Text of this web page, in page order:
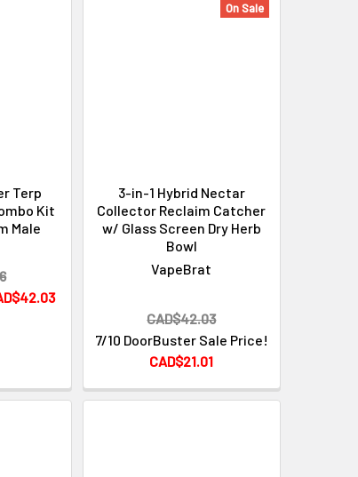
Terp
Kit
Male
On Sale
3-in-1 Hybrid Nectar
Collector Reclaim Catcher
w/ Glass Screen Dry Herb
Bowl
VapeBrat
7/10 DoorBuster Sale Price!
CAD$21.01
CAD$42.03